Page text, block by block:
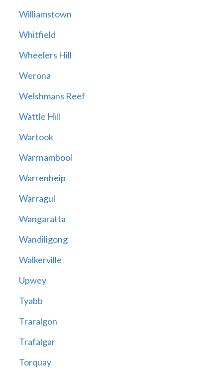
Williamstown
Whitfield
Wheelers Hill
Werona
Welshmans Reef
Wattle Hill
Wartook
Warrnambool
Warrenheip
Warragul
Wangaratta
Wandiligong
Walkerville
Upwey
Tyabb
Traralgon
Trafalgar
Torquay